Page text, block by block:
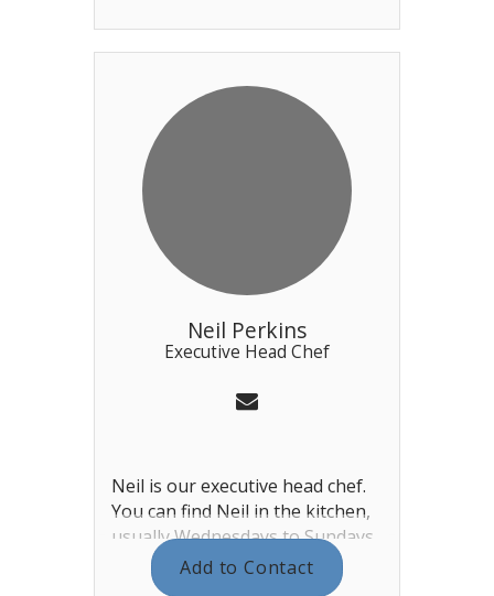
in the main office, dealing with
Neil Perkins
Executive Head Chef
Neil is our executive head chef.
You can find Neil in the kitchen,
usually Wednesdays to Sundays
(event and season dependent).
He plans and cooks the menus
Add to Contact